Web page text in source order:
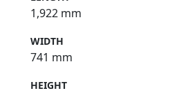
1,922 mm
WIDTH
741 mm
HEIGHT